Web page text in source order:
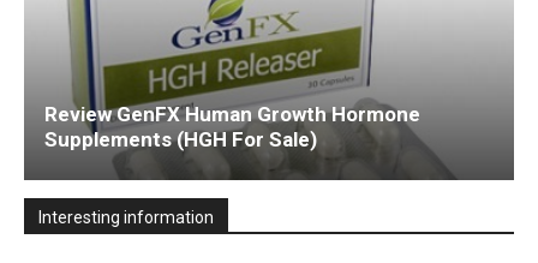
Review GenFX Human Growth Hormone
Supplements (HGH For Sale)
Interesting information